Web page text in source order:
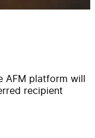
AFM platform will
recipient